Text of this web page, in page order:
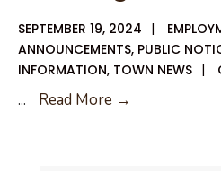
SEPTEMBER 19, 2024 |
ANNOUNCEMENTS, PUBLIC
INFORMATION, TOWN NEWS |
... Read More →